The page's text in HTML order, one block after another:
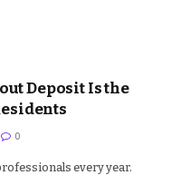
Deposit Is the
0
every year.